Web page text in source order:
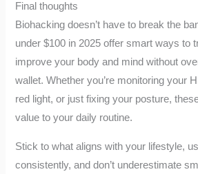
Final thoughts
Biohacking doesn’t have to break the
under $100 in 2025 offer smart ways to
improve your body and mind without
wallet. Whether you’re monitoring your
red light, or just fixing your posture,
value to your daily routine.
Stick to what aligns with your lifestyle,
consistently, and don’t underestimate